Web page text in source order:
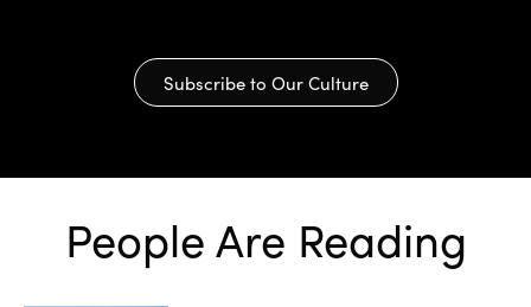
Subscribe to Our Culture
People Are Reading